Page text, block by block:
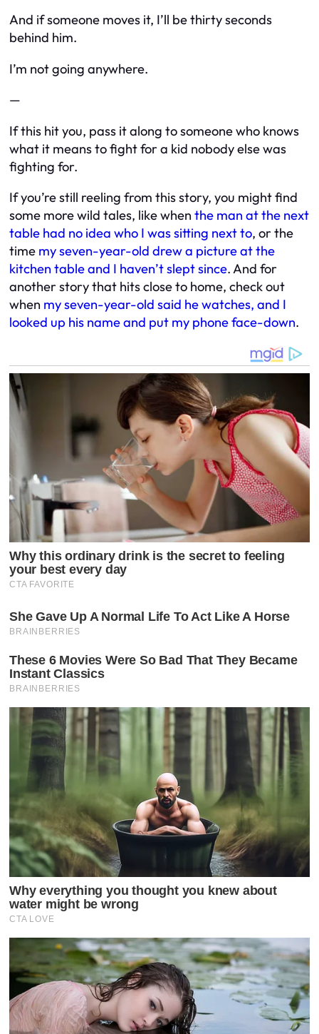
And if someone moves it, I’ll be thirty seconds
behind him.
I’m not going anywhere.
—
If this hit you, pass it along to someone who knows
what it means to fight for a kid nobody else was
fighting for.
If you’re still reeling from this story, you might find
some more wild tales, like when the man at the next
table had no idea who I was sitting next to, or the
time my seven-year-old drew a picture at the
kitchen table and I haven’t slept since. And for
another story that hits close to home, check out
when my seven-year-old said he watches, and I
looked up his name and put my phone face-down.